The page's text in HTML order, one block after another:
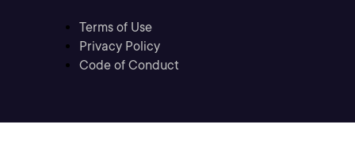
Terms of Use
Privacy Policy
Code of Conduct